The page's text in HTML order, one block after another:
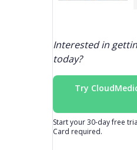
Interested in
today?
Try
Start your 30-day free
Card required.